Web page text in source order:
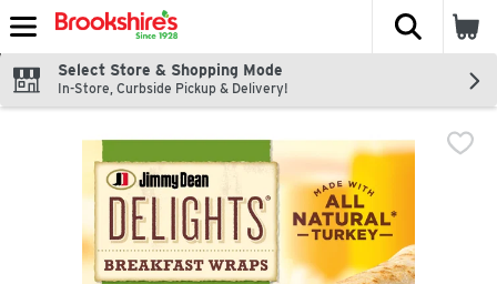
Skip header to page content
The
Select Store & Shopping Mode
In-Store, Curbside Pickup & Delivery!